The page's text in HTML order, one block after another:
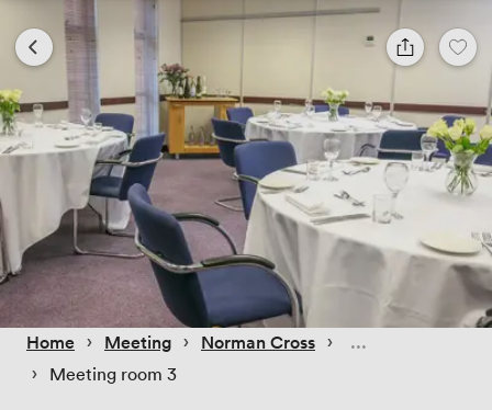
Home › Meeting › Norman Cross ›
› Meeting room 3